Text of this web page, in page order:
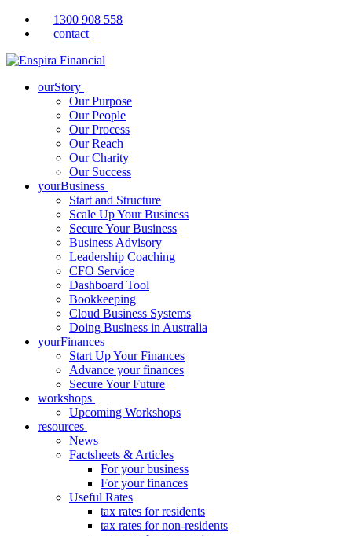
1300 908 558
contact
ourStory
Our Purpose
Our People
Our Process
Our Reach
Our Charity
Our Success
yourBusiness
Start and Structure
Scale Up Your Business
Secure Your Business
Business Advisory
Leadership Coaching
CFO Service
Dashboard Tool
Bookkeeping
Cloud Business Systems
Doing Business in Australia
yourFinances
Start Up Your Finances
Advance your finances
Secure Your Future
workshops
Upcoming Workshops
resources
News
Factsheets & Articles
For your business
For your finances
Useful Rates
tax rates for residents
tax rates for non-residents